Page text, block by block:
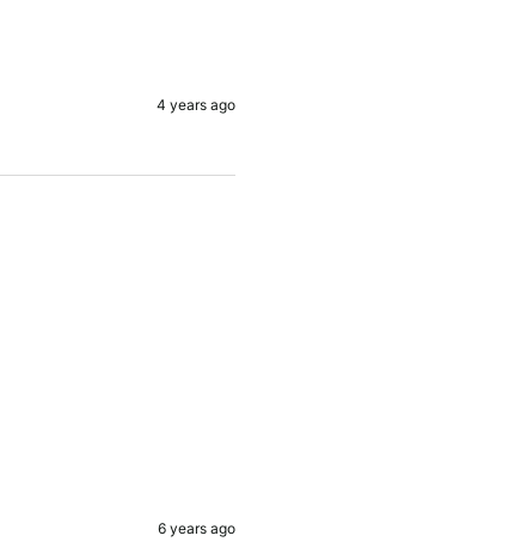
4 years ago
6 years ago